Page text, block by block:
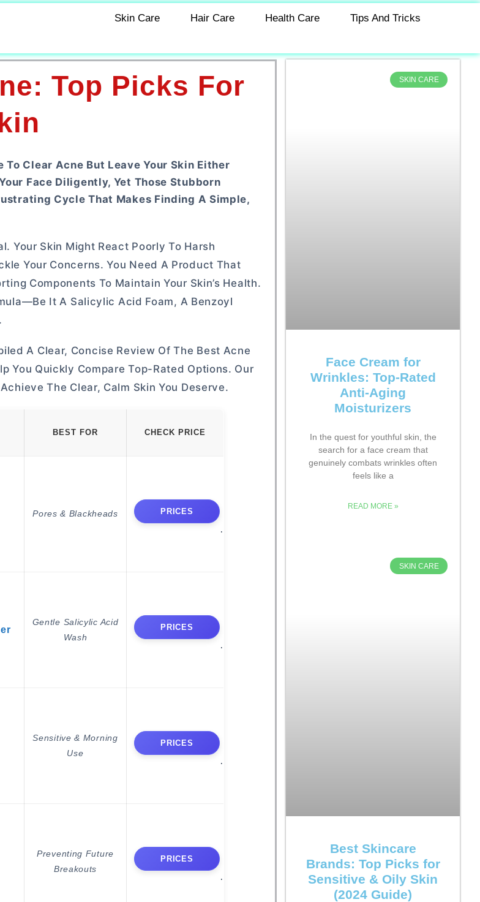
Skin Care Hair Care Health Care Tips And Tricks
Top Picks For
Clear Acne But Leave Your Skin Either
Face Diligently, Yet Those Stubborn
Cycle That Makes Finding A Simple,
Your Skin Might React Poorly To Harsh
Your Concerns. You Need A Product That
Components To Maintain Your Skin’s Health.
It A Salicylic Acid Foam, A Benzoyl
A Clear, Concise Review Of The Best Acne
You Quickly Compare Top-Rated Options. Our
The Clear, Calm Skin You Deserve.
BEST FOR CHECK PRICE
Pores & Blackheads PRICES
Gentle Salicylic Acid
Wash
PRICES
Sensitive & Morning
Use
PRICES
Preventing Future
Breakouts
PRICES
SKIN CARE
Face Cream for
Wrinkles: Top-Rated
Anti-Aging
Moisturizers
In the quest for youthful skin, the
search for a face cream that
genuinely combats wrinkles often
feels like a
READ MORE »
SKIN CARE
Best Skincare
Brands: Top Picks for
Sensitive & Oily Skin
(2024 Guide)